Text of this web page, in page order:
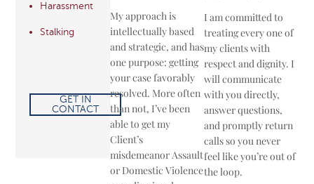
Harassment
Stalking
GET IN
CONTACT
My approach is
intellectually ­based
and strategic, and has
one purpose: getting
your case favorably
resolved. More often
than not, I’ve been
able to get my
Client’s
misdemeanor Assault
or Domestic Violence
I am committed to
treating every one of
my clients with
respect and dignity. I
will communicate
with you directly,
answer questions,
and promptly return
calls so you never
feel like you’re out of
the loop.